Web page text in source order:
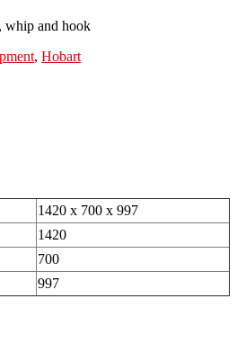
whip and hook
, Hobart
1420 x 700 x 997
1420
700
997